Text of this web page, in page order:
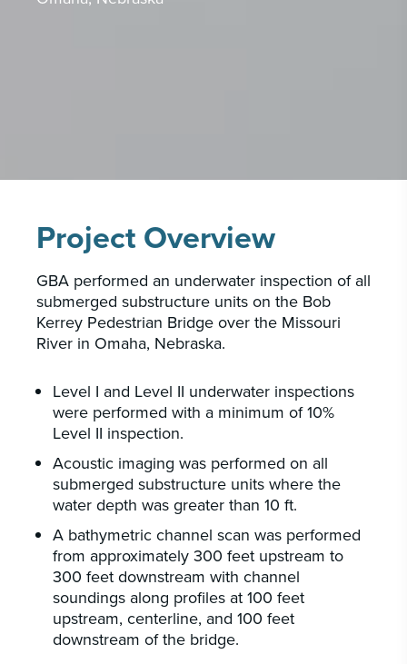
throughout the United States.
LEARN MORE
Project Overview
GBA performed an underwater inspection of all
submerged substructure units on the Bob
Kerrey Pedestrian Bridge over the Missouri
River in Omaha, Nebraska.
Level I and Level II underwater inspections
were performed with a minimum of 10%
Level II inspection.
Acoustic imaging was performed on all
submerged substructure units where the
water depth was greater than 10 ft.
A bathymetric channel scan was performed
from approximately 300 feet upstream to
300 feet downstream with channel
soundings along profiles at 100 feet
upstream, centerline, and 100 feet
downstream of the bridge.